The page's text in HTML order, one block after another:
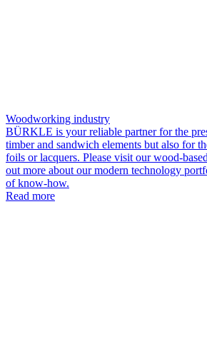
Woodworking industry
BÜRKLE is your reliable partner for the
timber and sandwich elements but also for
foils or lacquers. Please visit our wood-
out more about our modern technology
of know-how.
Read more